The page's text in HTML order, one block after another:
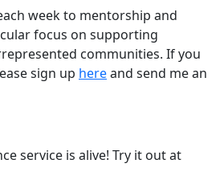
week to mentorship and
focus on supporting
communities. If you
sign up hereand send me an
service is alive! Try it out at